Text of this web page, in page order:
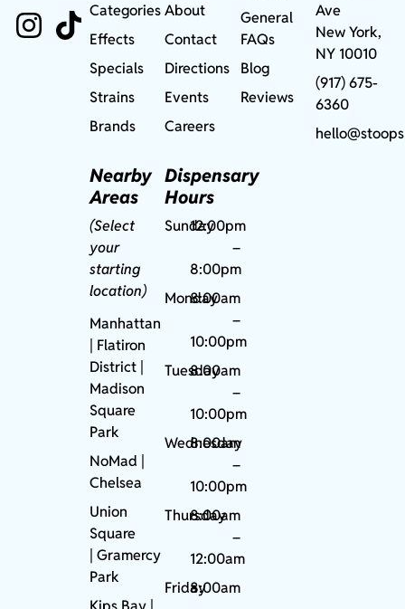
Categories
Effects
Specials
Strains
Brands
Nearby
Areas
(Select
your
starting
location)
Manhattan
| Flatiron
District |
Madison
Square
Park
NoMad
Chelsea
Union
Square
|Gramercy
Park
About
Contact
Directions
Events
Careers
Dispensary
Hours
Sunday12:00pm
–
8:00pm
Monday
8:00am
–
10:00pm
Tuesday
8:00am
–
10:00pm
Wednesday
8:00am
–
10:00pm
Thursday
8:00am
–
12:00am
Friday8:00am
General
FAQs
Blog
Reviews
Ave
New York,
NY 10010
(917) 675-
6360